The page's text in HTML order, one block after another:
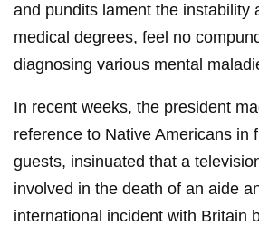
and pundits lament the instability
medical degrees, feel no
diagnosing various mental
In recent weeks, the president
reference to Native Americans in
guests, insinuated that a
involved in the death of an aide
international incident with Britain